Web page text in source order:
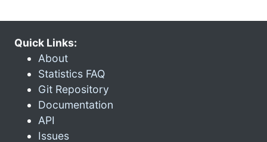
Quick Links:
About
Statistics FAQ
Git Repository
Documentation
API
Issues